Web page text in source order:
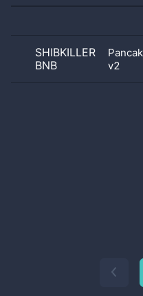
SHIBKILLER
BNB
v2